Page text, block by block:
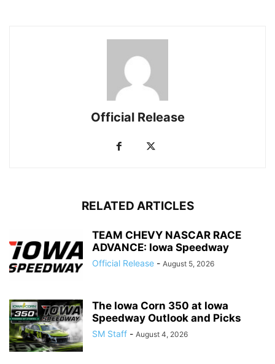
Official Release
RELATED ARTICLES
TEAM CHEVY NASCAR RACE
ADVANCE: Iowa Speedway
Official Release - August 5, 2026
The Iowa Corn 350 at Iowa
Speedway Outlook and Picks
SM Staff - August 4, 2026